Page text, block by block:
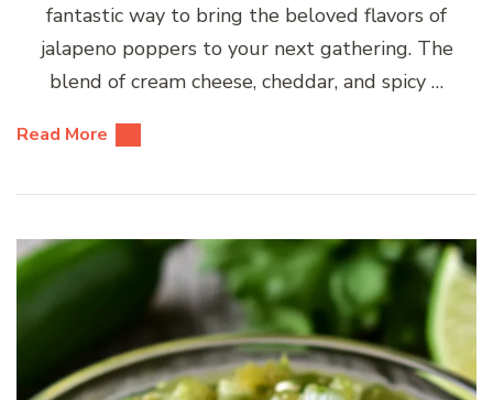
fantastic way to bring the beloved flavors of
jalapeno poppers to your next gathering. The
blend of cream cheese, cheddar, and spicy …
Read More